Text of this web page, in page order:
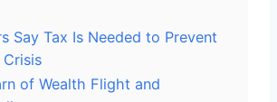
Say Tax Is Needed to Prevent
of Wealth Flight and